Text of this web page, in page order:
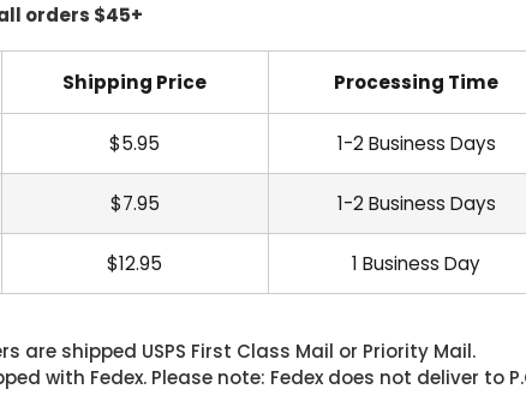
orders $45+
Shipping Price Processing Time
$5.95 1-2 Business Days
$7.95 1-2 Business Days
$12.95 1 Business Day
are shipped USPS First Class Mail or Priority Mail.
with Fedex. Please note: Fedex does not deliver to